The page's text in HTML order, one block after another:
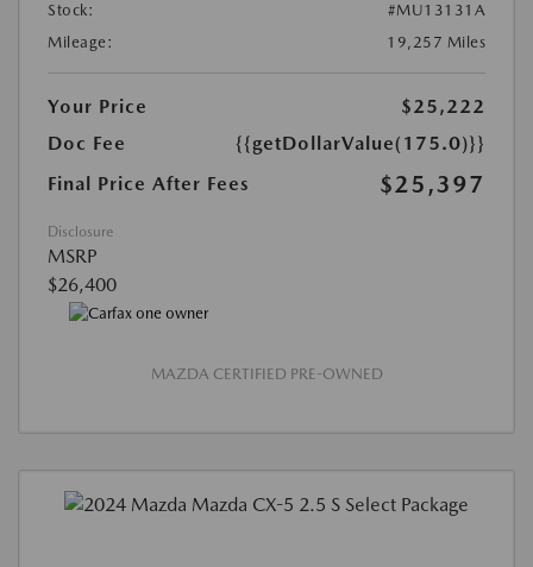
Stock:
#MU13131A
Mileage:
19,257 Miles
Your Price
$25,222
Doc Fee
{{getDollarValue(175.0)}}
Final Price After Fees
$25,397
Disclosure
MSRP
$26,400
MAZDA CERTIFIED PRE-OWNED